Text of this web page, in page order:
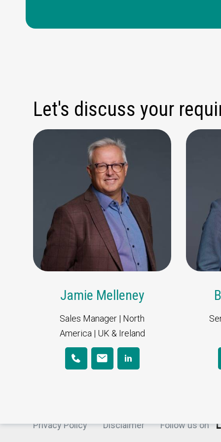
Let's discuss your
Jamie Melleney
Sales Manager | North
America | UK & Ireland
Korita Aviation is part of Direct
Privacy Policy Disclaimer Follow us on